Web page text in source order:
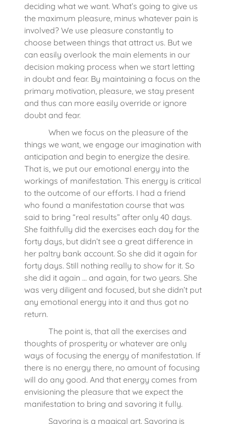
deciding what we want. What’s going to give us
the maximum pleasure, minus whatever pain is
involved? We use pleasure constantly to
choose between things that attract us. But we
can easily overlook the main elements in our
decision making process when we start letting
in doubt and fear. By maintaining a focus on the
primary motivation, pleasure, we stay present
and thus can more easily override or ignore
doubt and fear.
When we focus on the pleasure of the
things we want, we engage our imagination with
anticipation and begin to energize the desire.
That is, we put our emotional energy into the
workings of manifestation. This energy is critical
to the outcome of our efforts. I had a friend
who found a manifestation course that was
said to bring “real results” after only 40 days.
She faithfully did the exercises each day for the
forty days, but didn’t see a great difference in
her paltry bank account. So she did it again for
forty days. Still nothing really to show for it. So
she did it again … and again, for two years. She
was very diligent and focused, but she didn’t put
any emotional energy into it and thus got no
return.
The point is, that all the exercises and
thoughts of prosperity or whatever are only
ways of focusing the energy of manifestation. If
there is no energy there, no amount of focusing
will do any good. And that energy comes from
envisioning the pleasure that we expect the
manifestation to bring and savoring it fully.
Savoring is a magical art. Savoring is